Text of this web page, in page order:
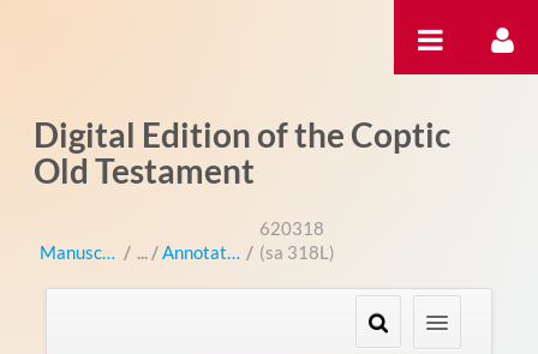
Digital Edition of the Coptic
Old Testament
Manuscripts / Annotations /
620318
(sa 318L)